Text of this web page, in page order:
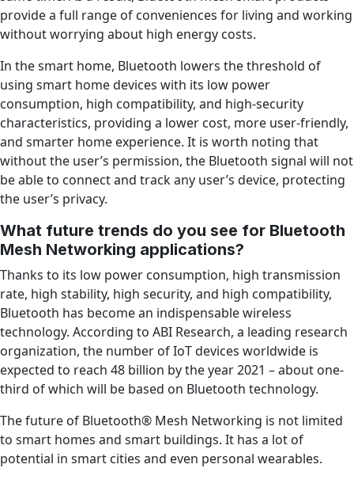
provide a full range of conveniences for living and working
without worrying about high energy costs.
In the smart home, Bluetooth lowers the threshold of
using smart home devices with its low power
consumption, high compatibility, and high-security
characteristics, providing a lower cost, more user-friendly,
and smarter home experience. It is worth noting that
without the user’s permission, the Bluetooth signal will not
be able to connect and track any user’s device, protecting
the user’s privacy.
What future trends do you see for Bluetooth
Mesh Networking applications?
Thanks to its low power consumption, high transmission
rate, high stability, high security, and high compatibility,
Bluetooth has become an indispensable wireless
technology. According to ABI Research, a leading research
organization, the number of IoT devices worldwide is
expected to reach 48 billion by the year 2021 – about one-
third of which will be based on Bluetooth technology.
The future of Bluetooth® Mesh Networking is not limited
to smart homes and smart buildings. It has a lot of
potential in smart cities and even personal wearables.